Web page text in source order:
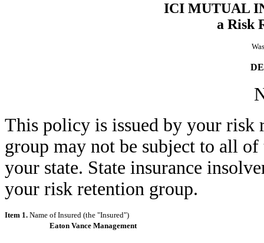
ICI MUTUAL
a Risk
This policy is issued by your risk
group may not be subject to all
your state. State insurance
your risk retention group.
Item 1. Name of Insured (the "Insured")
Eaton Vance Management